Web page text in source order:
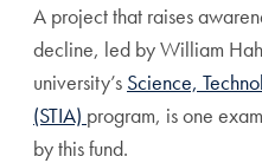
A project that raises
decline, led by William
university’s Science,
(STIA) program, is one
by this fund.